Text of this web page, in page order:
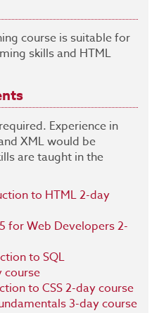
course is suitable for
skills and HTML
Experience in
XML would be
are taught in the
to HTML 2-day
for Web Developers 2-
to SQL
course
to CSS 2-day course
3-day course